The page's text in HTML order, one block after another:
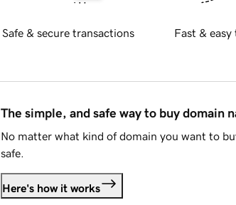
Safe & secure transactions Fast & easy
The simple, and safe way to buy domain
No matter what kind of domain you want to
safe.
Here's how it works